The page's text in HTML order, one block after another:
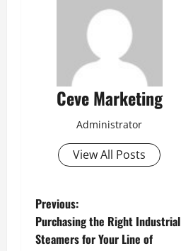
Ceve Marketing
Administrator
View All Posts
P
o
Previous:
Purchasing the Right Industrial
Steamers for Your Line of